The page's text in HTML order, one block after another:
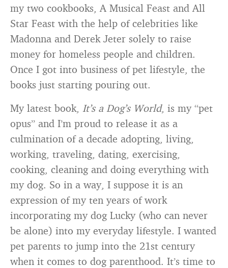
my two cookbooks, A Musical Feast and All
Star Feast with the help of celebrities like
Madonna and Derek Jeter solely to raise
money for homeless people and children.
Once I got into business of pet lifestyle, the
books just starting pouring out.
My latest book, It’s a Dog’s World, is my “pet
opus” and I’m proud to release it as a
culmination of a decade adopting, living,
working, traveling, dating, exercising,
cooking, cleaning and doing everything with
my dog. So in a way, I suppose it is an
expression of my ten years of work
incorporating my dog Lucky (who can never
be alone) into my everyday lifestyle. I wanted
pet parents to jump into the 21st century
when it comes to dog parenthood. It’s time to